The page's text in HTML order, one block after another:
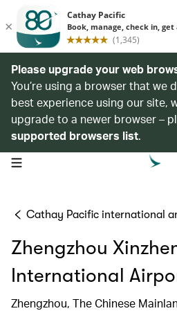
Please upgrade your web
You’re using a browser that we
best experience using our site,
upgrade to a newer browser –
supported browsers list.
open navigation menu
Cathay Pacific international
Zhengzhou
International
Zhengzhou, The Chinese